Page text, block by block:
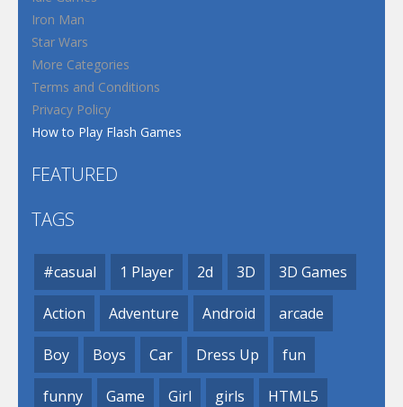
Iron Man
Star Wars
More Categories
Terms and Conditions
Privacy Policy
How to Play Flash Games
FEATURED
TAGS
#casual 1 Player 2d 3D 3D Games
Action Adventure Android arcade
Boy Boys Car Dress Up fun
funny Game Girl girls HTML5